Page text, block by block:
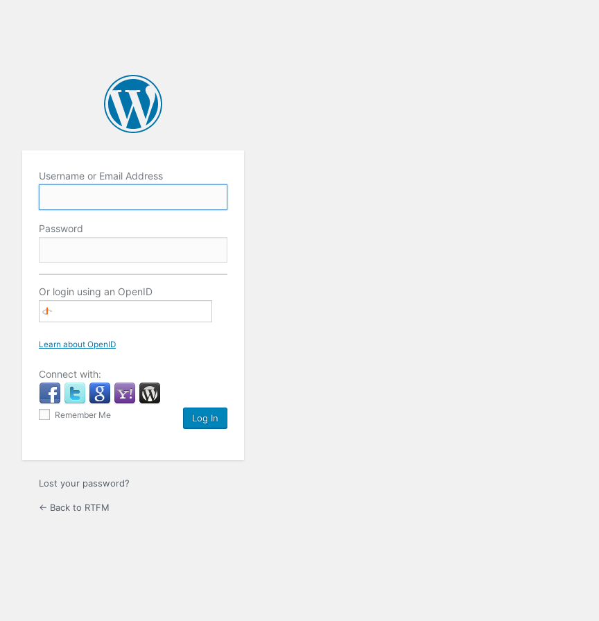
Username or Email Address
Password
Or login using an OpenID
Learn about OpenID
Connect with:
Remember Me
Lost your password?
← Back to RTFM